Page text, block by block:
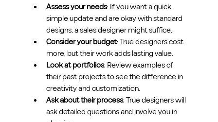
Assess your needs: If you want a quick,
simple update and are okay with standard
designs, a sales designer might suffice.
Consider your budget: True designers cost
more, but their work adds lasting value.
Look at portfolios: Review examples of
their past projects to see the difference in
creativity and customization.
Ask about their process: True designers will
ask detailed questions and involve you in